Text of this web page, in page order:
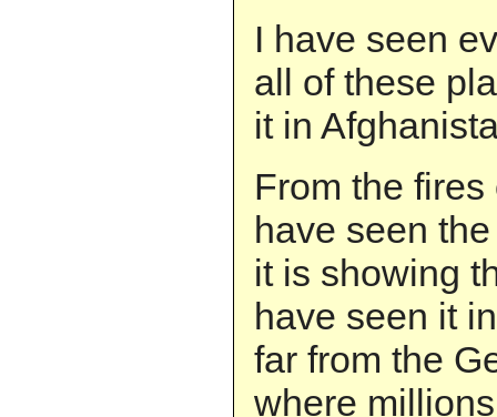
I have seen
all of these
it in
From the
have seen
it is showing
have seen it
far from the
where